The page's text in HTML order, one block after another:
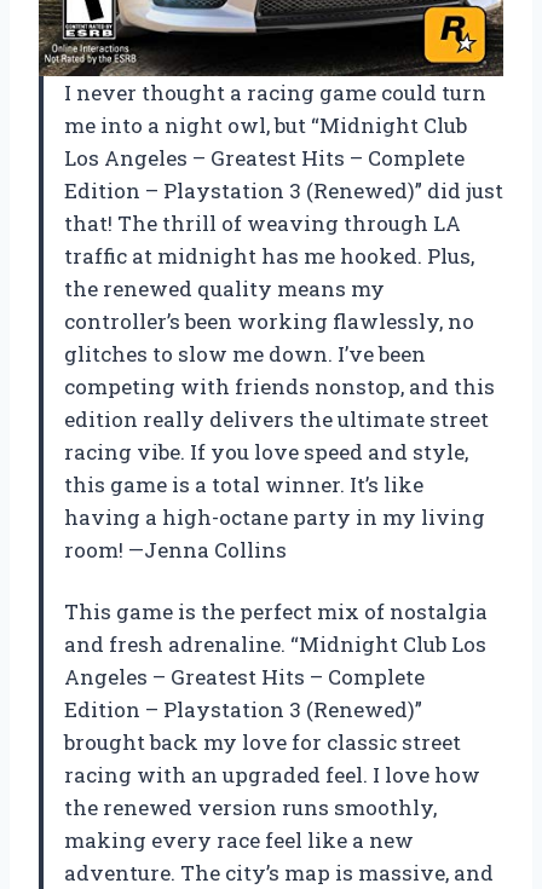
I never thought a racing game could turn
me into a night owl, but “Midnight Club
Los Angeles – Greatest Hits – Complete
Edition – Playstation 3 (Renewed)” did just
that! The thrill of weaving through LA
traffic at midnight has me hooked. Plus,
the renewed quality means my
controller’s been working flawlessly, no
glitches to slow me down. I’ve been
competing with friends nonstop, and this
edition really delivers the ultimate street
racing vibe. If you love speed and style,
this game is a total winner. It’s like
having a high-octane party in my living
room! —Jenna Collins
This game is the perfect mix of nostalgia
and fresh adrenaline. “Midnight Club Los
Angeles – Greatest Hits – Complete
Edition – Playstation 3 (Renewed)”
brought back my love for classic street
racing with an upgraded feel. I love how
the renewed version runs smoothly,
making every race feel like a new
adventure. The city’s map is massive, and